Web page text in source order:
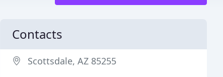
Contacts
Scottsdale, AZ 85255